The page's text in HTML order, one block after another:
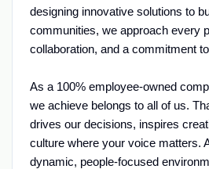
designing innovative solutions to
communities, we approach every
collaboration, and a commitment
As a 100% employee-owned
we achieve belongs to all of us.
drives our decisions, inspires
culture where your voice matters.
dynamic, people-focused